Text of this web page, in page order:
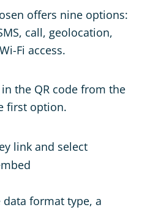
offers nine options:
call, geolocation,
Fi access.
the QR code from the
first option.
link and select
format type, a